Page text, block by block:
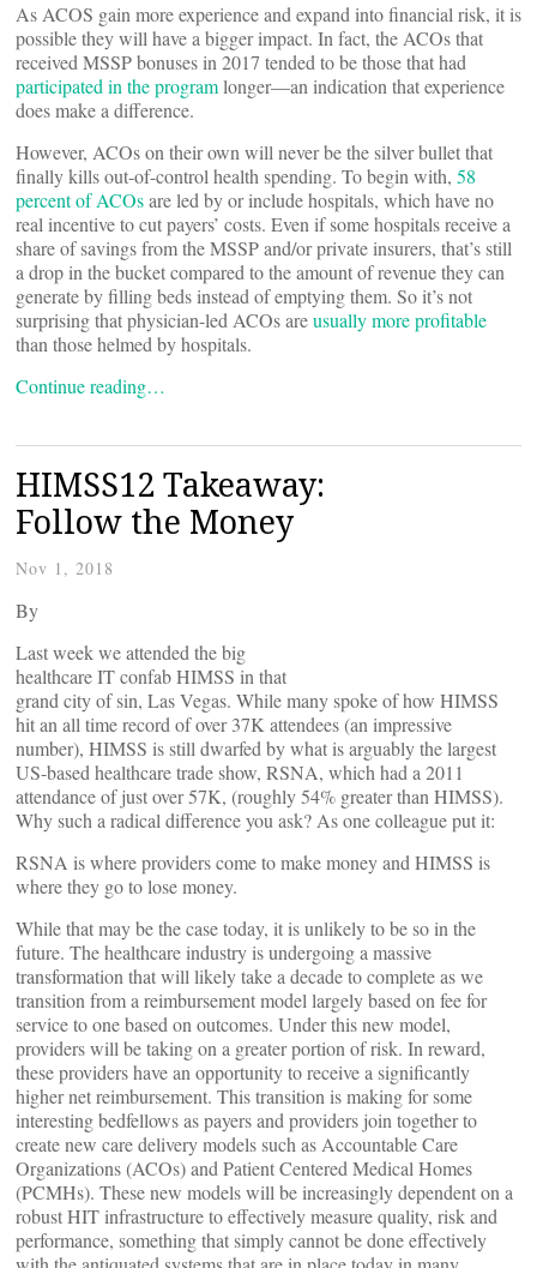
As ACOS gain more experience and expand into financial risk, it is
possible they will have a bigger impact. In fact, the ACOs that
received MSSP bonuses in 2017 tended to be those that had
participated in the programlonger—an indication that experience
does make a difference.
However, ACOs on their own will never be the silver bullet that
finally kills out-of-control health spending. To begin with, 58
percent of ACOsare led by or include hospitals, which have no
real incentive to cut payers’ costs. Even if some hospitals receive a
share of savings from the MSSP and/or private insurers, that’s still
a drop in the bucket compared to the amount of revenue they can
generate by filling beds instead of emptying them. So it’s not
surprising that physician-led ACOs areusually more profitable
than those helmed by hospitals.
Continue reading…
HIMSS12 Takeaway:
Follow the Money
Nov 1, 2018
By
Last week we attended the big
healthcare IT confab HIMSS in that
grand city of sin, Las Vegas. While many spoke of how HIMSS
hit an all time record of over 37K attendees (an impressive
number), HIMSS is still dwarfed by what is arguably the largest
US-based healthcare trade show, RSNA, which had a 2011
attendance of just over 57K, (roughly 54% greater than HIMSS).
Why such a radical difference you ask? As one colleague put it:
RSNA is where providers come to make money and HIMSS is
where they go to lose money.
While that may be the case today, it is unlikely to be so in the
future. The healthcare industry is undergoing a massive
transformation that will likely take a decade to complete as we
transition from a reimbursement model largely based on fee for
service to one based on outcomes. Under this new model,
providers will be taking on a greater portion of risk. In reward,
these providers have an opportunity to receive a significantly
higher net reimbursement. This transition is making for some
interesting bedfellows as payers and providers join together to
create new care delivery models such as Accountable Care
Organizations (ACOs) and Patient Centered Medical Homes
(PCMHs). These new models will be increasingly dependent on a
robust HIT infrastructure to effectively measure quality, risk and
performance, something that simply cannot be done effectively